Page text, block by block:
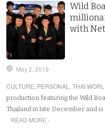
Wild
with
May 2, 2019
CULTURE, PERSONAL ,THAI
production featuring the Wild
Thailand in late December and
READ MORE ›